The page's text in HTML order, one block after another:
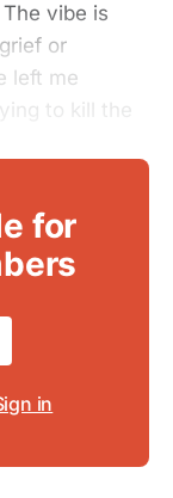
vibe is
or
left me
to kill the
for
in